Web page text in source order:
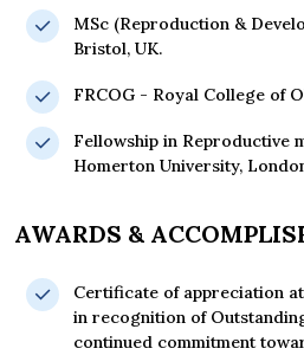
MSc (Reproduction &
Bristol, UK.
FRCOG - Royal College of
Fellowship in Reproductive
Homerton University,
AWARDS &
Certificate of appreciation
in recognition of
continued commitment